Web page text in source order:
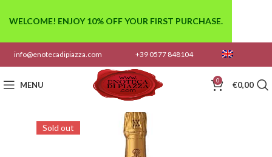
info@enotecadipiazza.com +39 0577 848104
MENU 0 €0,00
Sold out
WELCOME! ENJOY 10% OFF YOUR FIRST PURCHASE.